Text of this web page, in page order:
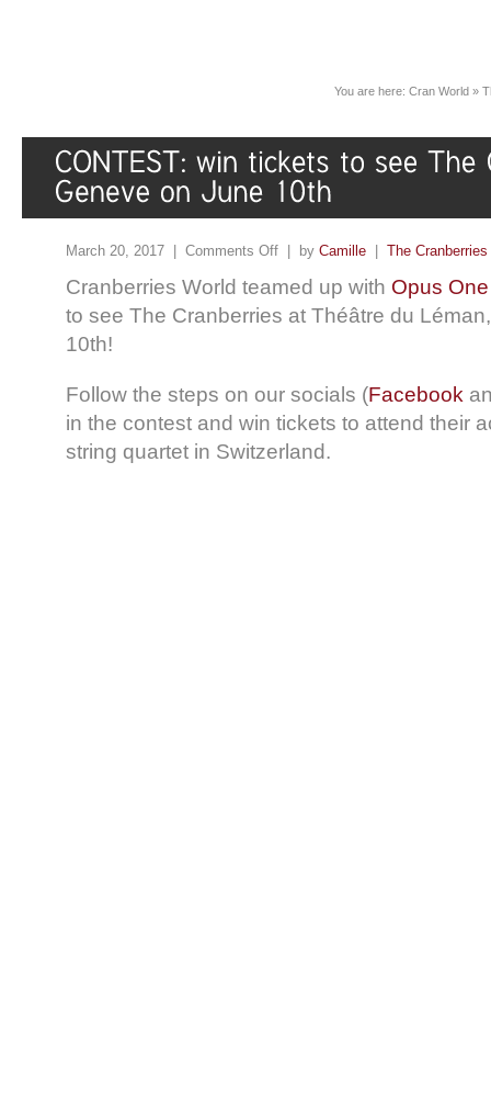
You are here: Cran World »
March 20, 2017 | Comments Off | by Camille The Cranberries
Cranberries World teamed up with Opus One
to see The Cranberries at Théâtre du
10th!
Follow the steps on our socials (Facebook
in the contest and win tickets to attend their
string quartet in Switzerland.